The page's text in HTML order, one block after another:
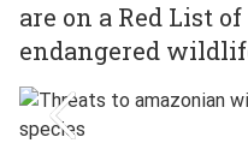
are on a Red List
endangered